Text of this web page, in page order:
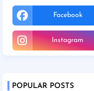
Facebook
Instagram
POPULAR POSTS